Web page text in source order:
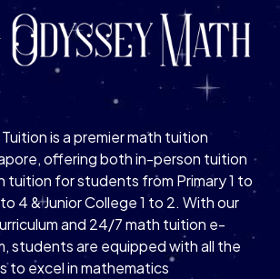
is a premier math tuition
offering both in-person tuition
tuition for students from Primary 1 to
4 & Junior College 1 to 2. With our
and 24/7 math tuition e-
students are equipped with all the
to excel in mathematics